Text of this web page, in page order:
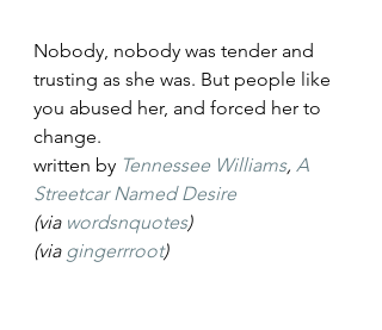
Nobody, nobody was tender and
trusting as she was. But people like
you abused her, and forced her to
change.
written by Tennessee Williams, A
Streetcar Named Desire
(via wordsnquotes)
(via gingerrroot)